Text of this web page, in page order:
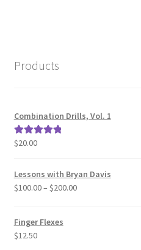
Products
Combination Drills, Vol. 1
Rated5.00
$20.00
Lessons with Bryan Davis
$100.00– $200.00Price
Finger Flexes
$12.50